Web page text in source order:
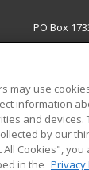
PO Box
Denver, CO
ADDITIONAL
may use
information
and devices.
by our
All Cookies",
in the Privacy